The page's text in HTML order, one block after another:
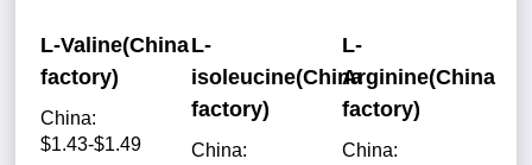
L-Valine(China
factory)
China:
$1.43-$1.49
L-
isoleucine(China
factory)
China:
L-
Arginine(China
factory)
China: